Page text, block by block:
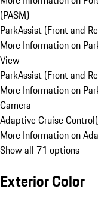
(PASM)
ParkAssist (Front and
More Information on
View
ParkAssist (Front and
More Information on
Camera
Adaptive Cruise Control(
More Information on
Show all 71 options
Exterior Color